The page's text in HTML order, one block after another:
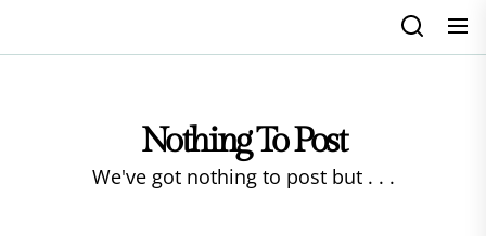
Nothing To Post
We've got nothing to post but . . .